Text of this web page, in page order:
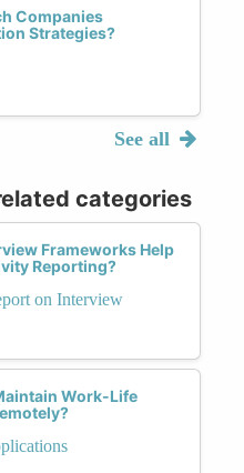
Companies
Strategies?
See all
categories
Frameworks Help
Reporting?
on Interview
Work-Life